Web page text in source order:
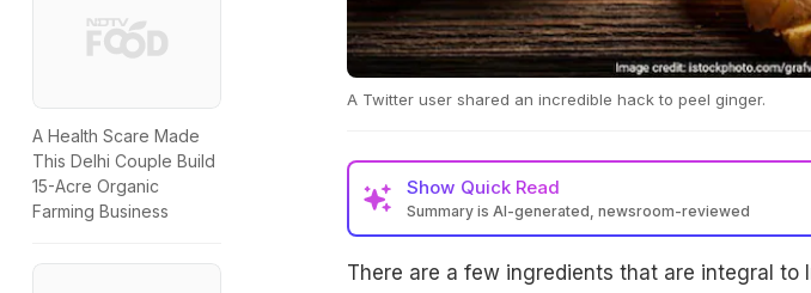
A Health Scare Made
This Delhi Couple Build
15-Acre Organic
Farming Business
A Twitter user shared an incredible hack to peel ginger.
Show Quick Read
Summary is AI-generated, newsroom-reviewed
There are a few ingredients that are integral to